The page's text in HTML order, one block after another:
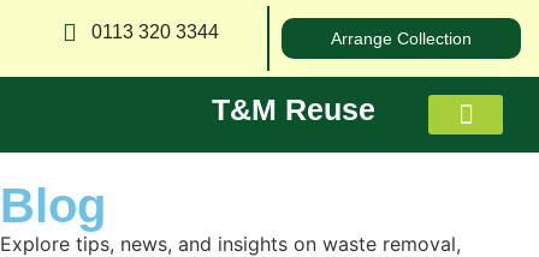
0113 320 3344 Arrange Collection
T&M Reuse
Blog
Explore tips, news, and insights on waste removal,